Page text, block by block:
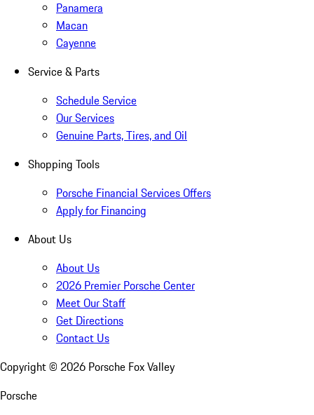
Panamera
Macan
Cayenne
Service & Parts
Schedule Service
Our Services
Genuine Parts, Tires, and Oil
Shopping Tools
Porsche Financial Services Offers
Apply for Financing
About Us
About Us
2026 Premier Porsche Center
Meet Our Staff
Get Directions
Contact Us
Copyright © 2026 Porsche Fox Valley
Porsche